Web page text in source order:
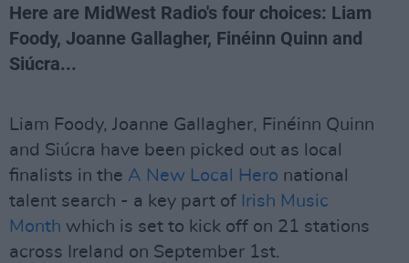
Here are MidWest Radio's four choices: Liam
Foody, Joanne Gallagher, Finéinn Quinn and
Siúcra...
Liam Foody, Joanne Gallagher, Finéinn Quinn
and Siúcra have been picked out as local
finalists in the A New Local Hero national
talent search - a key part of Irish Music
Month which is set to kick off on 21 stations
across Ireland on September 1st.